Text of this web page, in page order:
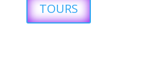
TOURS